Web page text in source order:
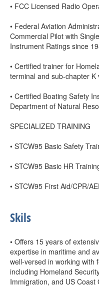
• FCC Licensed Radio
• Federal Aviation
Commercial Pilot with
Instrument Ratings since
• Certified trainer for
terminal and sub-chapter K
• Certified Boating Safety
Department of Natural
SPECIALIZED TRAINING
• STCW95 Basic Safety
• STCW95 Basic HR
• STCW95 First Aid/CPR/
Skils
• Offers 15 years of
expertise in maritime and
well-versed in working with
including Homeland
Immigration, and US Coast